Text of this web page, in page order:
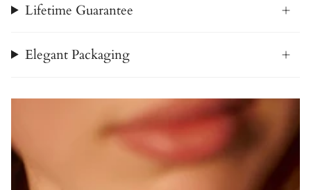
Lifetime Guarantee
Elegant Packaging